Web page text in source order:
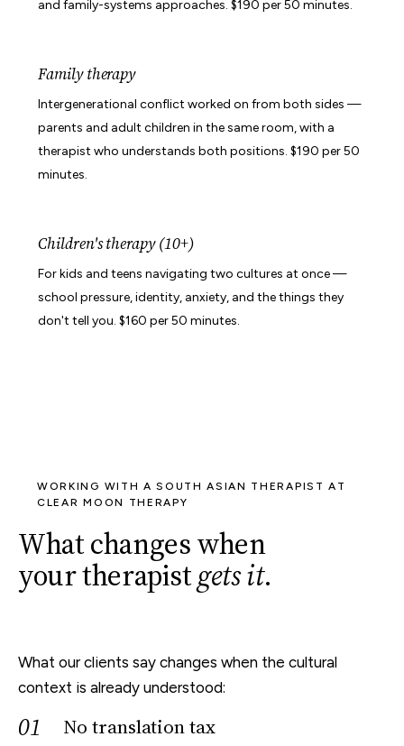
and family-systems approaches. $190 per 50 minutes.
Family therapy
Intergenerational conflict worked on from both sides —
parents and adult children in the same room, with a
therapist who understands both positions. $190 per 50
minutes.
Children's therapy (10+)
For kids and teens navigating two cultures at once —
school pressure, identity, anxiety, and the things they
don't tell you. $160 per 50 minutes.
WORKING WITH A SOUTH ASIAN THERAPIST AT
CLEAR MOON THERAPY
What changes when
your therapistgets it.
What our clients say changes when the cultural
context is already understood:
01 No translation tax